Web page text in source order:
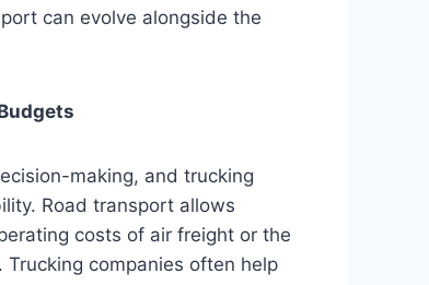
can evolve alongside the
making, and trucking
Road transport allows
costs of air freight or the
companies often help